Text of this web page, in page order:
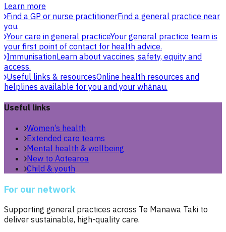
Learn more
Find a GP or nurse practitionerFind a general practice near
you.
Your care in general practiceYour general practice team is
your first point of contact for health advice.
ImmunisationLearn about vaccines, safety, equity and
access.
Useful links & resourcesOnline health resources and
helplines available for you and your whānau.
Useful links
Women’s health
Extended care teams
Mental health & wellbeing
New to Aotearoa
Child & youth
For our network
Supporting general practices across Te Manawa Taki to
deliver sustainable, high-quality care.